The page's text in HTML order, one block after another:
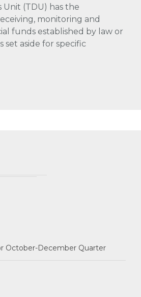
Unit (TDU) has the
monitoring and
funds established by law or
set aside for specific
October-December Quarter